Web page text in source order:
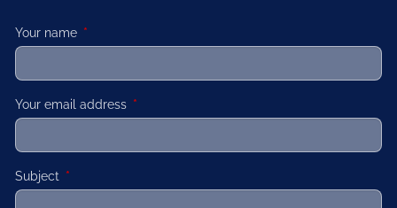
Your name This field is required.
Your email address This field is required.
Subject This field is required.